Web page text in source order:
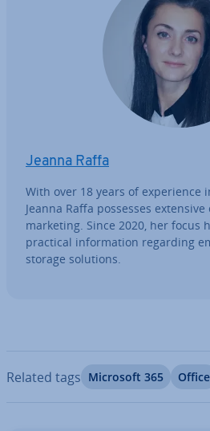
Jeanna Raffa
With over 18 years of ex­per­i­ence
Jeanna Raffa possesses
marketing. Since 2020, her focus
practical in­form­a­tion regarding
storage solutions.
Related tags Microsoft 365 Office